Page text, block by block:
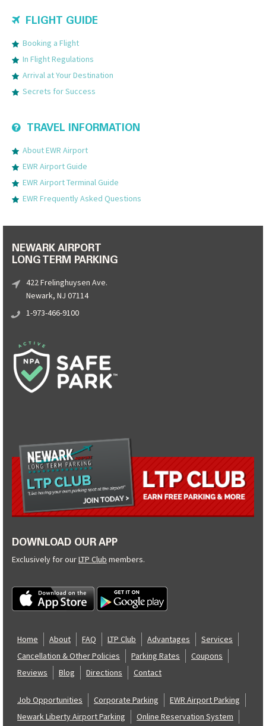
FLIGHT GUIDE
Booking a Flight
In Flight Regulations
Arrival at Your Destination
Secrets for Success
TRAVEL INFORMATION
About EWR Airport
EWR Airport Guide
EWR Airport Terminal Guide
EWR Frequently Asked Questions
NEWARK AIRPORT
LONG TERM PARKING
422 Frelinghuysen Ave.
Newark, NJ 07114
1-973-466-9100
DOWNLOAD OUR APP
Exclusively for ourLTP Club members.
Home About FAQ LTP Club Advantages
Services
Cancellation & Other Policies
Parking Rates
Coupons
Reviews
Blog Directions Contact
Job Opportunities Corporate Parking
EWR Airport Parking
Newark Liberty Airport Parking
Online Reservation System